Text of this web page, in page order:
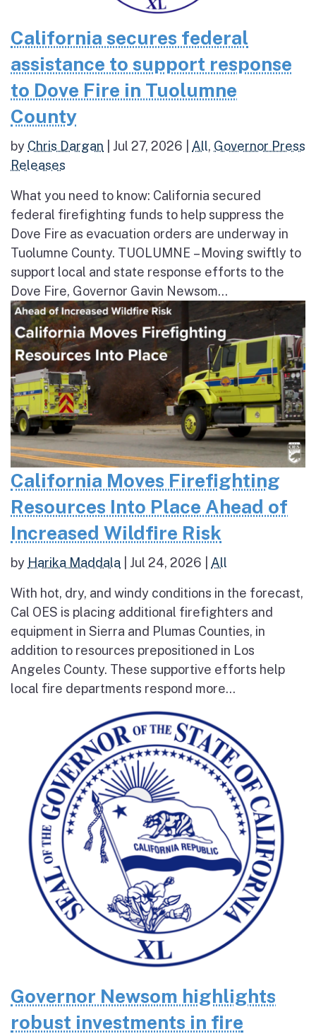
California secures federal
assistance to support response
to Dove Fire in Tuolumne
County
by Chris Dargan Jul 27, 2026 All, Governor Press
Releases
What you need to know: California secured
federal firefighting funds to help suppress the
Dove Fire as evacuation orders are underway in
Tuolumne County. TUOLUMNE – Moving swiftly to
support local and state response efforts to the
Dove Fire, Governor Gavin Newsom...
California Moves Firefighting
Resources Into Place Ahead of
Increased Wildfire Risk
by Harika Maddala Jul 24, 2026 All
With hot, dry, and windy conditions in the forecast,
Cal OES is placing additional firefighters and
equipment in Sierra and Plumas Counties, in
addition to resources prepositioned in Los
Angeles County. These supportive efforts help
local fire departments respond more...
Governor Newsom highlights
robust investments in fire